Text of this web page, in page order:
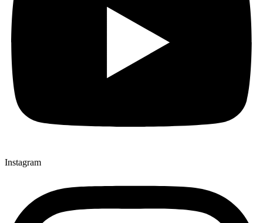
Instagram